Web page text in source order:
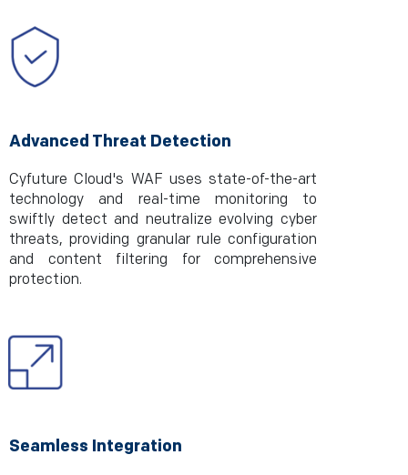
Advanced Threat Detection
Cyfuture Cloud's WAF uses state-of-the-art
technology and real-time monitoring to
swiftly detect and neutralize evolving cyber
threats, providing granular rule configuration
and content filtering for comprehensive
protection.
Seamless Integration